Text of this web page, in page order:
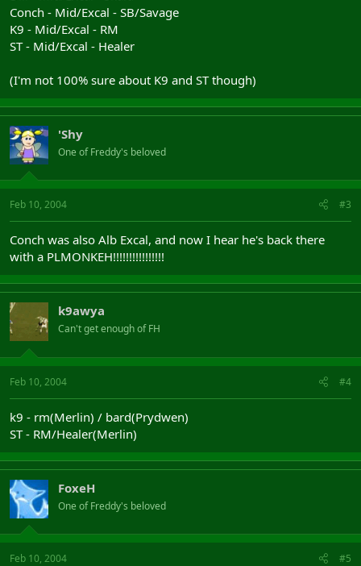
Conch - Mid/Excal - SB/Savage
K9 - Mid/Excal - RM
ST - Mid/Excal - Healer
(I'm not 100% sure about K9 and ST though)
'Shy
One of Freddy's beloved
Feb 10, 2004 #3
Conch was also Alb Excal, and now I hear he's back there
with a PLMONKEH!!!!!!!!!!!!!!!!
k9awya
Can't get enough of FH
Feb 10, 2004 #4
k9 - rm(Merlin) / bard(Prydwen)
ST - RM/Healer(Merlin)
FoxeH
One of Freddy's beloved
Feb 10, 2004 #5